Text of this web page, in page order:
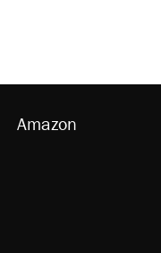
Amazon